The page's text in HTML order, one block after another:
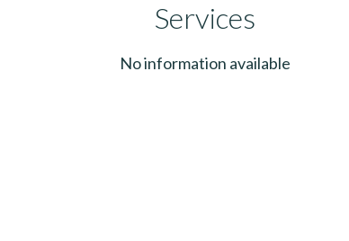
Services
No information available